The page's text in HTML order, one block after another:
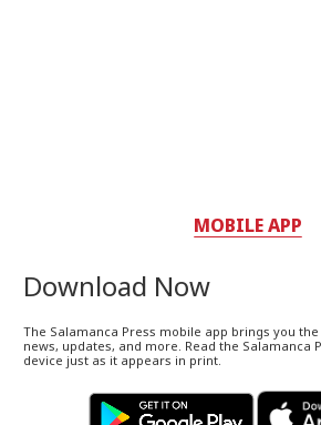
MOBILE APP
Download Now
The Salamanca Press mobile app brings you
news, updates, and more. Read the Salamanca
device just as it appears in print.